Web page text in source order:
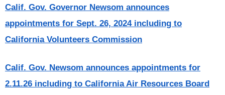
Calif. Gov. Governor Newsom announces
appointments for Sept. 26, 2024 including to
California Volunteers Commission
Calif. Gov. Newsom announces appointments for
2.11.26 including to California Air Resources Board